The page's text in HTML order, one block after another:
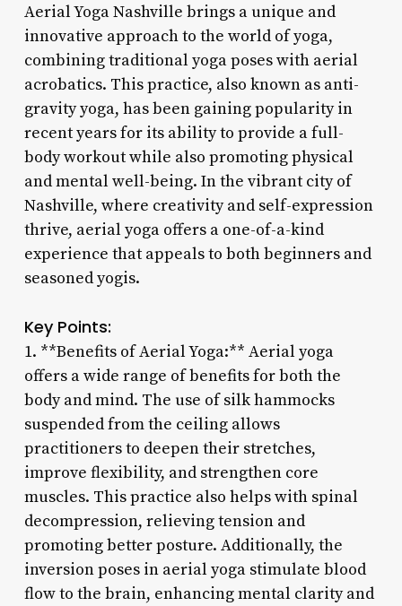
Aerial Yoga Nashville brings a unique and
innovative approach to the world of yoga,
combining traditional yoga poses with aerial
acrobatics. This practice, also known as anti-
gravity yoga, has been gaining popularity in
recent years for its ability to provide a full-
body workout while also promoting physical
and mental well-being. In the vibrant city of
Nashville, where creativity and self-expression
thrive, aerial yoga offers a one-of-a-kind
experience that appeals to both beginners and
seasoned yogis.
Key Points:
1. **Benefits of Aerial Yoga:** Aerial yoga
offers a wide range of benefits for both the
body and mind. The use of silk hammocks
suspended from the ceiling allows
practitioners to deepen their stretches,
improve flexibility, and strengthen core
muscles. This practice also helps with spinal
decompression, relieving tension and
promoting better posture. Additionally, the
inversion poses in aerial yoga stimulate blood
flow to the brain, enhancing mental clarity and